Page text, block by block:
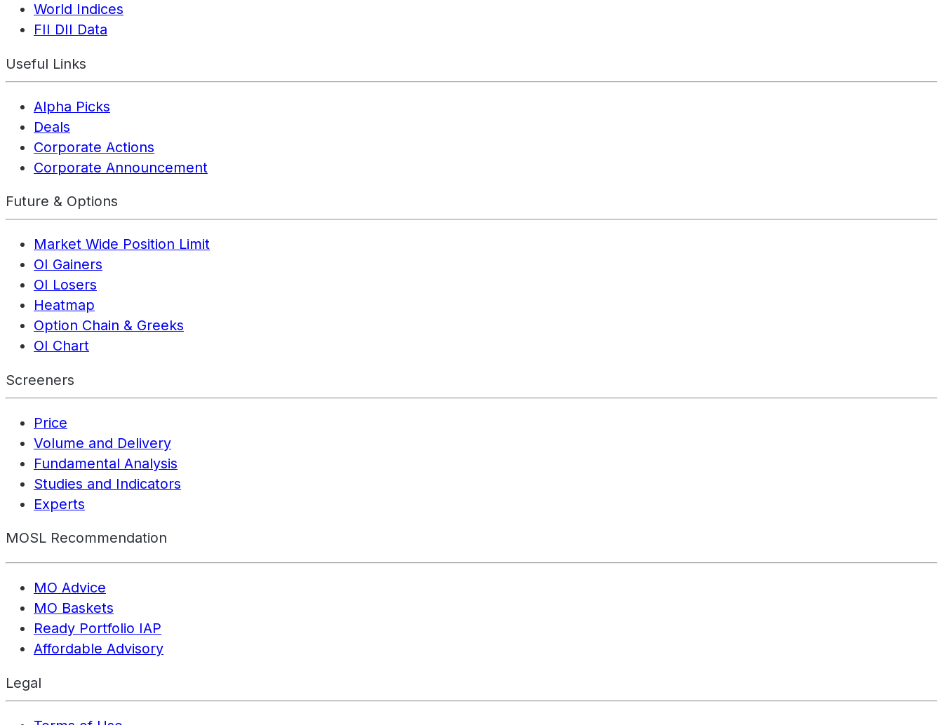
World Indices
FII DII Data
Useful Links
Alpha Picks
Deals
Corporate Actions
Corporate Announcement
Future & Options
Market Wide Position Limit
OI Gainers
OI Losers
Heatmap
Option Chain & Greeks
OI Chart
Screeners
Price
Volume and Delivery
Fundamental Analysis
Studies and Indicators
Experts
MOSL Recommendation
MO Advice
MO Baskets
Ready Portfolio IAP
Affordable Advisory
Legal